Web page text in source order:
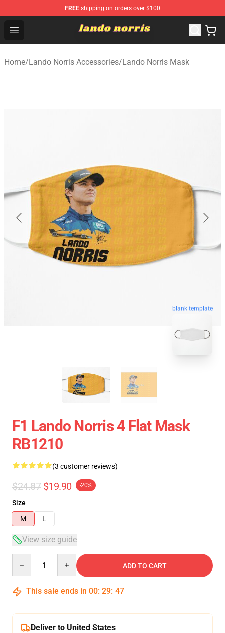
FREE shipping on orders over $100
Open menu
Lando Norris Shop ⚡️ Official Lando Norris
Home/Lando Norris Accessories/Lando Norris Mask
blank template
F1 Lando Norris 4 Flat Mask
RB1210
(3 customer reviews)
$24.87 $19.90 -20%
Size
M
L
View size guide
ADD TO CART
This sale ends in 00: 29: 46
Deliver to United States